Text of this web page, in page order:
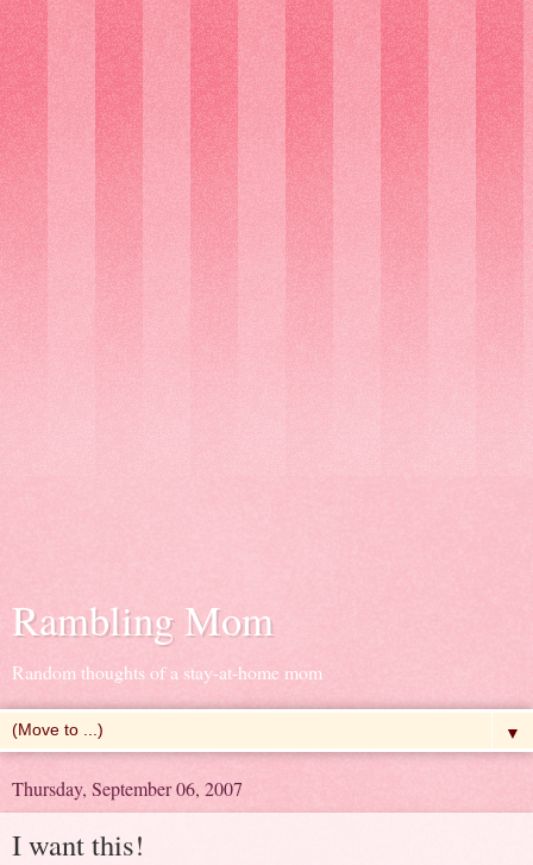
Rambling Mom
Random thoughts of a stay-at-home mom
▼
Thursday, September 06, 2007
I want this!